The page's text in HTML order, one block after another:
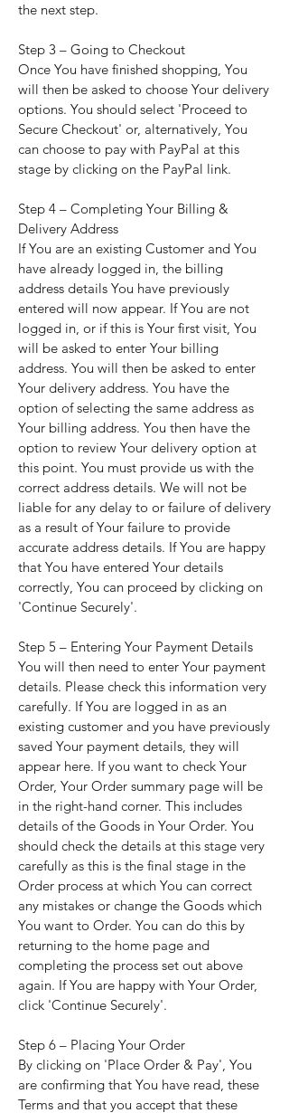
the next step.
Step 3 – Going to Checkout
Once You have finished shopping, You
will then be asked to choose Your delivery
options. You should select 'Proceed to
Secure Checkout' or, alternatively, You
can choose to pay with PayPal at this
stage by clicking on the PayPal link.
Step 4 – Completing Your Billing &
Delivery Address
If You are an existing Customer and You
have already logged in, the billing
address details You have previously
entered will now appear. If You are not
logged in, or if this is Your first visit, You
will be asked to enter Your billing
address. You will then be asked to enter
Your delivery address. You have the
option of selecting the same address as
Your billing address. You then have the
option to review Your delivery option at
this point. You must provide us with the
correct address details. We will not be
liable for any delay to or failure of delivery
as a result of Your failure to provide
accurate address details. If You are happy
that You have entered Your details
correctly, You can proceed by clicking on
'Continue Securely'.
Step 5 – Entering Your Payment Details
You will then need to enter Your payment
details. Please check this information very
carefully. If You are logged in as an
existing customer and you have previously
saved Your payment details, they will
appear here. If you want to check Your
Order, Your Order summary page will be
in the right-hand corner. This includes
details of the Goods in Your Order. You
should check the details at this stage very
carefully as this is the final stage in the
Order process at which You can correct
any mistakes or change the Goods which
You want to Order. You can do this by
returning to the home page and
completing the process set out above
again. If You are happy with Your Order,
click 'Continue Securely'.
Step 6 – Placing Your Order
By clicking on 'Place Order & Pay', You
are confirming that You have read, these
Terms and that you accept that these